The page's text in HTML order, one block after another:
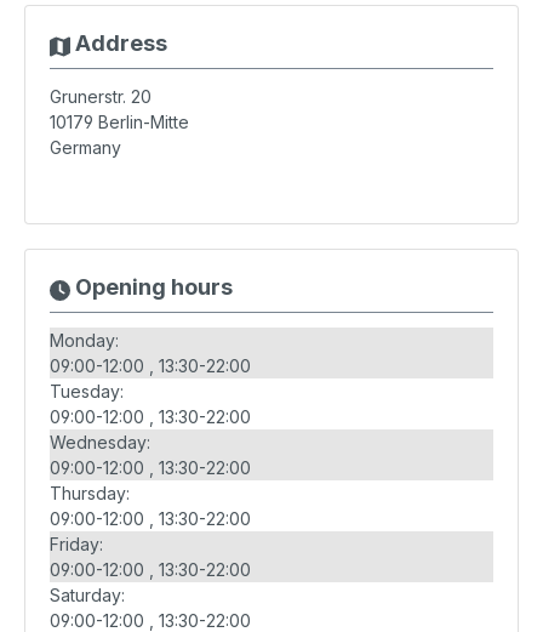
Address
Grunerstr. 20
10179 Berlin-Mitte
Germany
Opening hours
Monday:
09:00-12:00
13:30-22:00
Tuesday:
09:00-12:00
13:30-22:00
Wednesday:
09:00-12:00
13:30-22:00
Thursday:
09:00-12:00
13:30-22:00
Friday:
09:00-12:00
13:30-22:00
Saturday:
09:00-12:00
13:30-22:00